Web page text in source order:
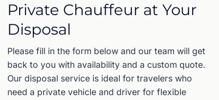
Private Chauffeur at Your
Disposal
Please fill in the form below and our team will get
back to you with availability and a custom quote.
Our disposal service is ideal for travelers who
need a private vehicle and driver for flexible